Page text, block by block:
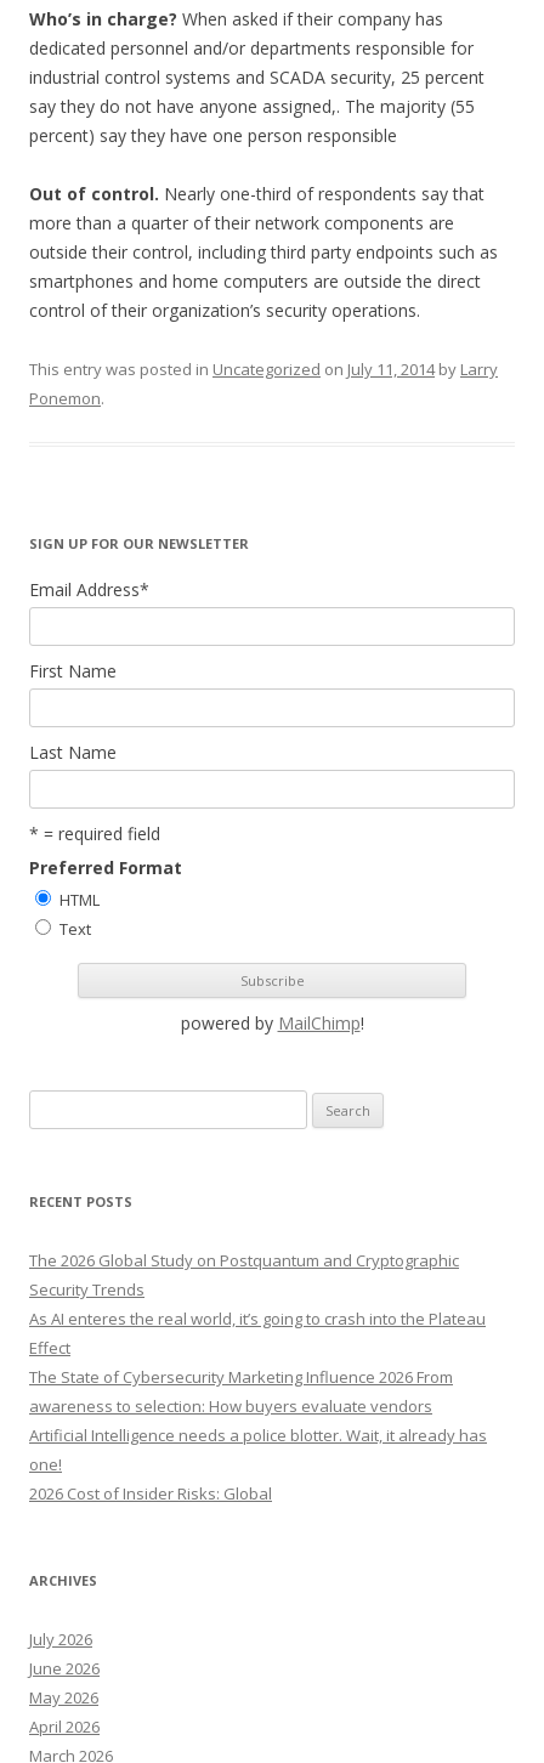
Who’s in charge? When asked if their company has
dedicated personnel and/or departments responsible for
industrial control systems and SCADA security, 25 percent
say they do not have anyone assigned,. The majority (55
percent) say they have one person responsible
Out of control. Nearly one-third of respondents say that
more than a quarter of their network components are
outside their control, including third party endpoints such as
smartphones and home computers are outside the direct
control of their organization’s security operations.
This entry was posted in Uncategorized on July 11, 2014by Larry
Ponemon.
SIGN UP FOR OUR NEWSLETTER
Email Address*
First Name
Last Name
* = required field
Preferred Format
HTML
Text
powered by MailChimp!
e
r
h
f
o
r
:
RECENT POSTS
The 2026 Global Study on Postquantum and Cryptographic
Security Trends
As AI enteres the real world, it’s going to crash into the Plateau
Effect
The State of Cybersecurity Marketing Influence 2026 From
awareness to selection: How buyers evaluate vendors
Artificial Intelligence needs a police blotter. Wait, it already has
one!
2026 Cost of Insider Risks: Global
ARCHIVES
July 2026
June 2026
May 2026
April 2026
March 2026